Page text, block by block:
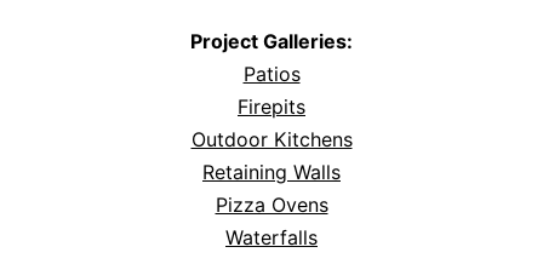
Project Galleries:
Patios
Firepits
Outdoor Kitchens
Retaining Walls
Pizza Ovens
Waterfalls